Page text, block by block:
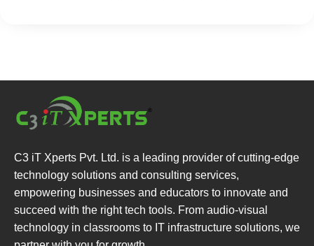
C3 iT Xperts Pvt. Ltd. is a leading provider of cutting-edge
technology solutions and consulting services,
empowering businesses and educators to innovate and
succeed with the right tech tools. From audio-visual
technology in classrooms to IT infrastructure solutions, we